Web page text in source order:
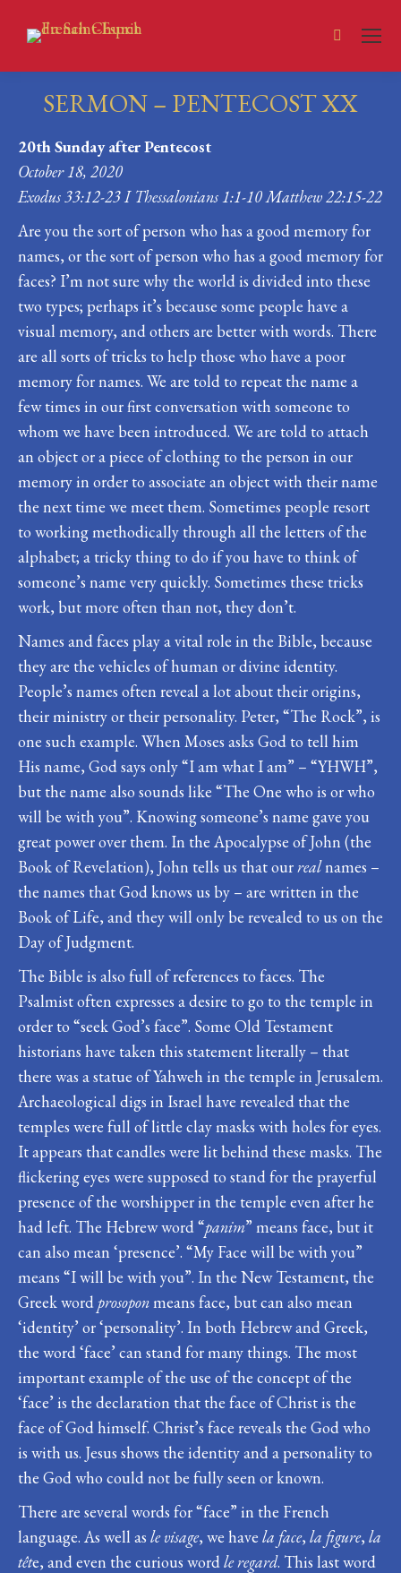
Search:
SERMON – PENTECOST XX
20th Sunday after Pentecost
October 18, 2020
Exodus 33:12-23 I Thessalonians 1:1-10 Matthew 22:15-22
Are you the sort of person who has a good memory for
names, or the sort of person who has a good memory for
faces? I’m not sure why the world is divided into these
two types; perhaps it’s because some people have a
visual memory, and others are better with words. There
are all sorts of tricks to help those who have a poor
memory for names. We are told to repeat the name a
few times in our first conversation with someone to
whom we have been introduced. We are told to attach
an object or a piece of clothing to the person in our
memory in order to associate an object with their name
the next time we meet them. Sometimes people resort
to working methodically through all the letters of the
alphabet; a tricky thing to do if you have to think of
someone’s name very quickly. Sometimes these tricks
work, but more often than not, they don’t.
Names and faces play a vital role in the Bible, because
they are the vehicles of human or divine identity.
People’s names often reveal a lot about their origins,
their ministry or their personality. Peter, “The Rock”, is
one such example. When Moses asks God to tell him
His name, God says only “I am what I am” – “YHWH”,
but the name also sounds like “The One who is or who
will be with you”. Knowing someone’s name gave you
great power over them. In the Apocalypse of John (the
Book of Revelation), John tells us that ourrealnames –
the names that God knows us by – are written in the
Book of Life, and they will only be revealed to us on the
Day of Judgment.
The Bible is also full of references to faces. The
Psalmist often expresses a desire to go to the temple in
order to “seek God’s face”. Some Old Testament
historians have taken this statement literally – that
there was a statue of Yahweh in the temple in Jerusalem.
Archaeological digs in Israel have revealed that the
temples were full of little clay masks with holes for eyes.
It appears that candles were lit behind these masks. The
flickering eyes were supposed to stand for the prayerful
presence of the worshipper in the temple even after he
had left. The Hebrew word “panim” means face, but it
can also mean ‘presence’. “My Face will be with you”
means “I will be with you”. In the New Testament, the
Greek word prosoponmeans face, but can also mean
‘identity’ or ‘personality’. In both Hebrew and Greek,
the word ‘face’ can stand for many things. The most
important example of the use of the concept of the
‘face’ is the declaration that the face of Christ is the
face of God himself. Christ’s face reveals the God who
is with us. Jesus shows the identity and a personality to
the God who could not be fully seen or known.
There are several words for “face” in the French
language. As well as le visage, we have la face, la figure, la
tête, and even the curious wordle regard. This last word